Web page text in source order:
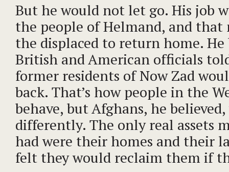
But he would not let go. His job
the people of Helmand, and
the displaced to return home.
British and American officials
former residents of Now Zad
back. That’s how people in the
behave, but Afghans, he
differently. The only real assets
had were their homes and their
felt they would reclaim them if